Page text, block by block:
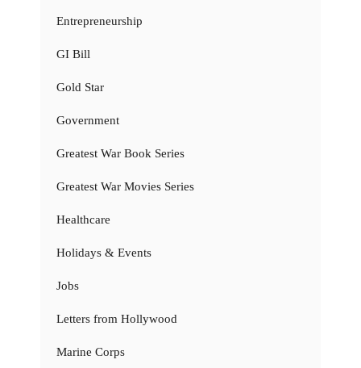
Entrepreneurship
GI Bill
Gold Star
Government
Greatest War Book Series
Greatest War Movies Series
Healthcare
Holidays & Events
Jobs
Letters from Hollywood
Marine Corps